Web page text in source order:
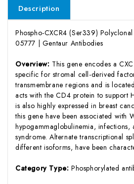
Description
Phospho-CXCR4 (Ser339)
05777 | Gentaur Antibodies
Overview: This gene encodes a
specific for stromal cell-derived
transmembrane regions and is
acts with the CD4 protein to support
is also highly expressed in breast
this gene have been associated with
hypogammaglobulinemia, infections,
syndrome. Alternate transcriptional
different isoforms, have been
Category Type: Phosphorylated